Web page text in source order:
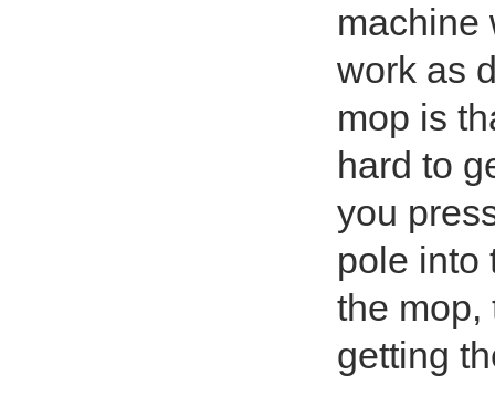
machine
work as
mop is
hard to
you
pole into
the mop,
getting